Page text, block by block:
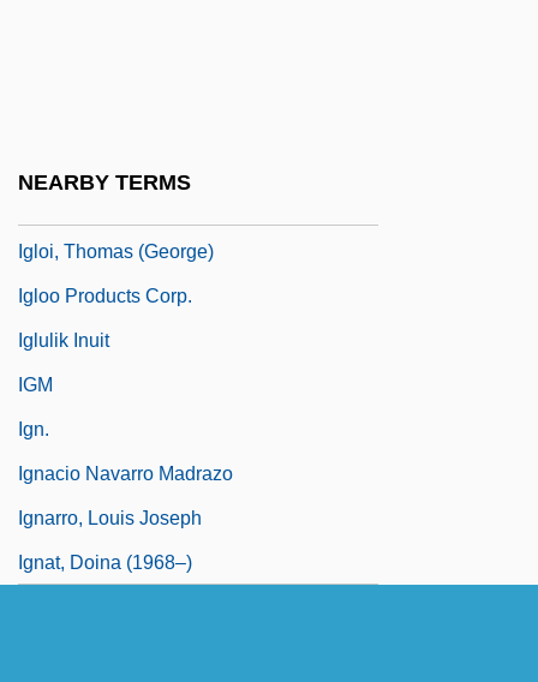
NEARBY TERMS
Igloi, Thomas (George)
Igloo Products Corp.
Iglulik Inuit
IGM
Ign.
Ignacio Navarro Madrazo
Ignarro, Louis Joseph
Ignat, Doina (1968–)